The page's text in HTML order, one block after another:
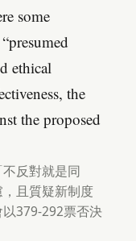
some
ethical
the
the proposed
反對就是同
且質疑新制度
379-292票否決